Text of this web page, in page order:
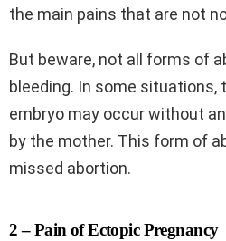
the main pains that are not
But beware, not all forms of
bleeding. In some situations,
embryo may occur without
by the mother. This form of
missed abortion.
2 – Pain of Ectopic Pregnancy